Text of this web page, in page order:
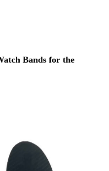
Bands for the